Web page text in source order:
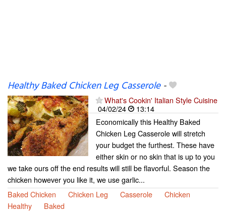
Healthy Baked Chicken Leg Casserole-
What's Cookin' Italian Style Cuisine
04/02/24
13:14
Economically this Healthy Baked
Chicken Leg Casserole will stretch
your budget the furthest. These have
either skin or no skin that is up to you
we take ours off the end results will still be flavorful. Season the
chicken however you like it, we use garlic...
Baked Chicken
Chicken Leg Casserole
Chicken
Healthy
Baked